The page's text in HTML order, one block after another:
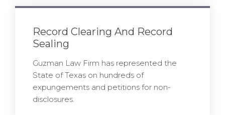
Record Clearing And Record
Sealing
Guzman Law Firm has represented the
State of Texas on hundreds of
expungements and petitions for non-
disclosures.